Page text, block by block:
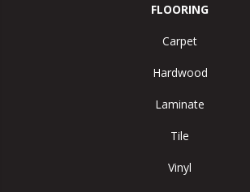
FLOORING
Carpet
Hardwood
Laminate
Tile
Vinyl